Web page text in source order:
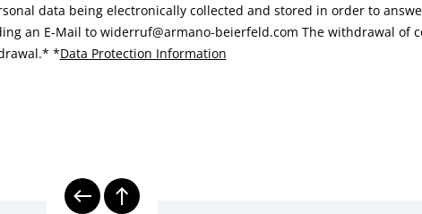
data being electronically collected and stored in order to
an E-Mail to widerruf@armano-beierfeld.com The withdrawal of
*Data Protection Information